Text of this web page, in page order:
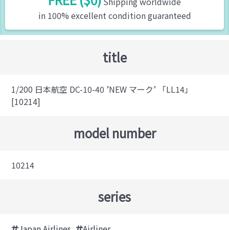
in 100% excellent condition guaranteed
title
1/200 日本航空 DC-10-40 ’NEW マーク’ 「LL14」
[10214]
model number
10214
series